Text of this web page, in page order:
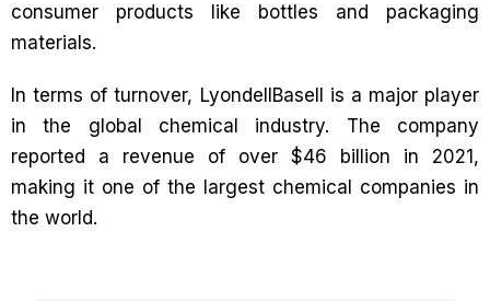
consumer products like bottles and packaging
materials.
In terms of turnover, LyondellBasell is a major player
in the global chemical industry. The company
reported a revenue of over $46 billion in 2021,
making it one of the largest chemical companies in
the world.